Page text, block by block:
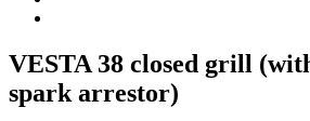
VESTA 38 closed grill
spark arrestor)